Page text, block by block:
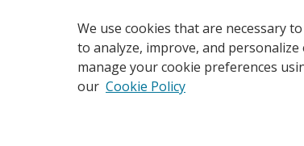
We use cookies that are necessary
to analyze, improve, and
manage your cookie preferences
our Cookie Policy